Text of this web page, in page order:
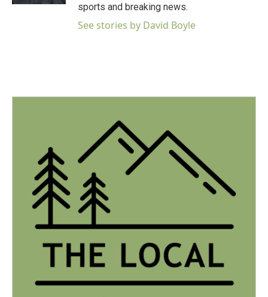
sports and breaking news.
See stories by David Boyle